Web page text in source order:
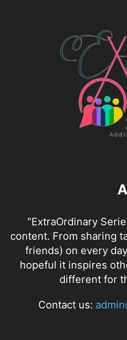
“ExtraOrdinary
content. From sharing
friends) on every
hopeful it inspires
different for
Contact us: